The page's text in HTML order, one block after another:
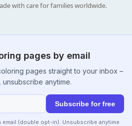
with care for families worldwide.
pages by email
pages straight to your inbox –
unsubscribe anytime.
Subscribe for free
email (double opt-in). Unsubscribe anytime